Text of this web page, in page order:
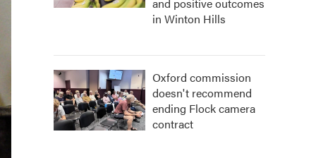
in Winton Hills
Oxford commission
doesn't recommend
ending Flock camera
contract